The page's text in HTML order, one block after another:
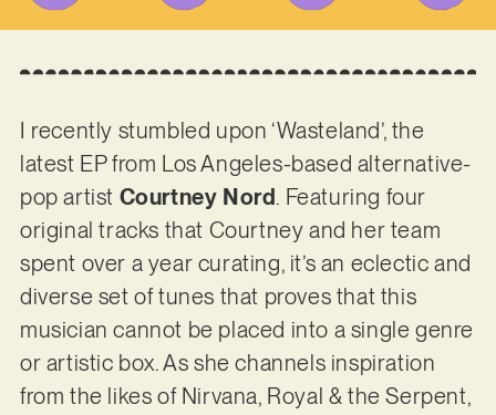
I recently stumbled upon ‘Wasteland’, the
latest EP from Los Angeles-based alternative-
pop artist Courtney Nord . Featuring four
original tracks that Courtney and her team
spent over a year curating, it’s an eclectic and
diverse set of tunes that proves that this
musician cannot be placed into a single genre
or artistic box. As she channels inspiration
from the likes of Nirvana, Royal & the Serpent,